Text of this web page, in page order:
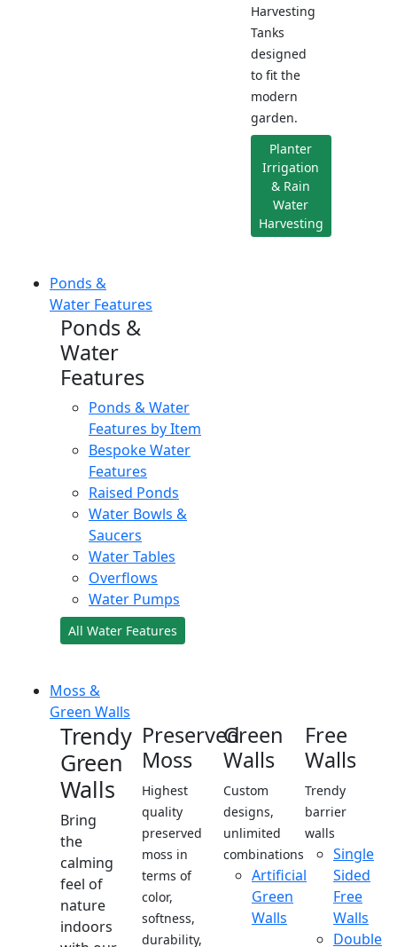
Harvesting
Tanks
designed
to fit the
modern
garden.
Planter
Irrigation
& Rain
Water
Harvesting
Ponds &
Water Features
Ponds &
Water
Features
Ponds & Water
Features by Item
Bespoke Water
Features
Raised Ponds
Water Bowls &
Saucers
Water Tables
Overflows
Water Pumps
All Water Features
Moss &
Green Walls
Trendy
Green
Walls
Bring
the
calming
feel of
nature
indoors
Preserved
Moss
Highest
quality
preserved
moss in
terms of
color,
softness,
durability,
Green
Walls
Custom
designs,
unlimited
combinations
Artificial
Green
Walls
Free
Walls
Trendy
barrier
walls
Single
Sided
Free
Walls
Double